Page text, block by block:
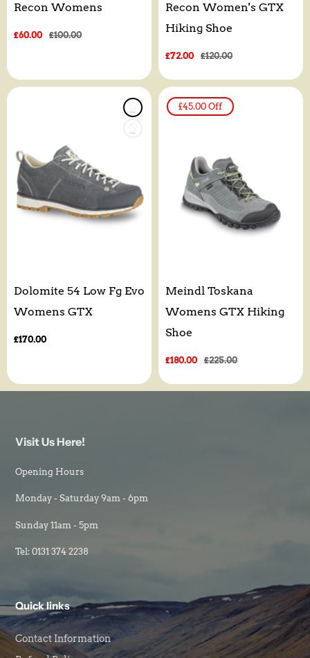
Recon Womens
Sale
£60.00
Regular
£100.00
Recon Women's GTX
Hiking Shoe
Sale
£72.00
Regular
£120.00
Dolomite 54 Low Fg Evo
Womens GTX
Regular
£170.00
£45.00 Off
Meindl Toskana
Womens GTX Hiking
Shoe
Sale
£180.00
Regular
£225.00
Visit Us Here!
Opening Hours
Monday - Saturday 9am - 6pm
Sunday 11am - 5pm
Tel: 0131 374 2238
Quick links
Contact Information